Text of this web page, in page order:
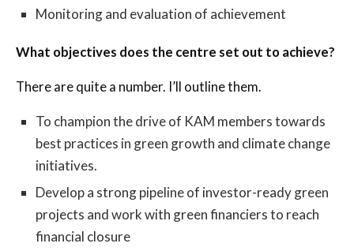
Monitoring and evaluation of achievement
What objectives does the centre set out to achieve?
There are quite a number. I’ll outline them.
To champion the drive of KAM members towards
best practices in green growth and climate change
initiatives.
Develop a strong pipeline of investor-ready green
projects and work with green financiers to reach
financial closure